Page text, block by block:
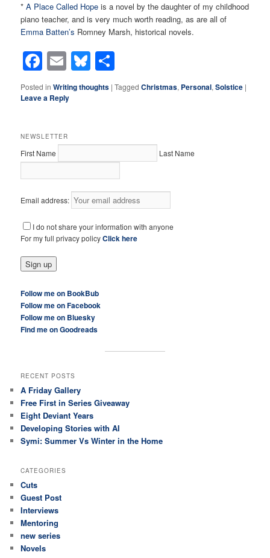
*A Place Called Hope is a novel by the daughter of my childhood
piano teacher, and is very much worth reading, as are all of
Emma Batten’s Romney Marsh, historical novels.
Facebook
EmailBluesky
Posted in Writing thoughts |Tagged Christmas, Personal,Solstice |
Leave a Reply
NEWSLETTER
First Name Last Name
Email address:
I do not share your information with anyone
For my full privacy policyClick here
Follow me on BookBub
Follow me on Facebook
Follow me on Bluesky
Find me on Goodreads
RECENT POSTS
A Friday Gallery
Free First in Series Giveaway
Eight Deviant Years
Developing Stories with AI
Symi: Summer Vs Winter in the Home
CATEGORIES
Cuts
Guest Post
Interviews
Mentoring
new series
Novels